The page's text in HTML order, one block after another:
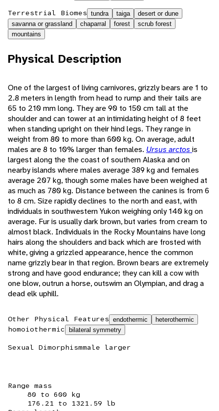
Terrestrial Biomes tundra taiga
desert or dune
savanna or grassland
chaparral forest
scrub forest
mountains
Physical Description
One of the largest of living carnivores, grizzly bears are 1 to
2.8 meters in length from head to rump and their tails are
65 to 210 mm long. They are 90 to 150 cm tall at the
shoulder and can tower at an intimidating height of 8 feet
when standing upright on their hind legs. They range in
weight from 80 to more than 600 kg. On average, adult
males are 8 to 10% larger than females. Ursus arctos is
largest along the the coast of southern Alaska and on
nearby islands where males average 389 kg and females
average 207 kg, though some males have been weighed at
as much as 780 kg. Distance between the canines is from 6
to 8 cm. Size rapidly declines to the north and east, with
individuals in southwestern Yukon weighing only 140 kg on
average. Fur is usually dark brown, but varies from cream to
almost black. Individuals in the Rocky Mountains have long
hairs along the shoulders and back which are frosted with
white, giving a grizzled appearance, hence the common
name grizzly bear in that region. Brown bears are extremely
strong and have good endurance; they can kill a cow with
one blow, outrun a horse, outswim an Olympian, and drag a
dead elk uphill.
Other Physical Features endothermic heterothermic
homoiothermic bilateral symmetry
Sexual Dimorphismmale larger
Range mass
80 to 600 kg
176.21 to 1321.59 lb